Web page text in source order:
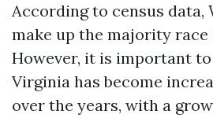
According to census data,
make up the majority race
However, it is important
Virginia has become
over the years, with a